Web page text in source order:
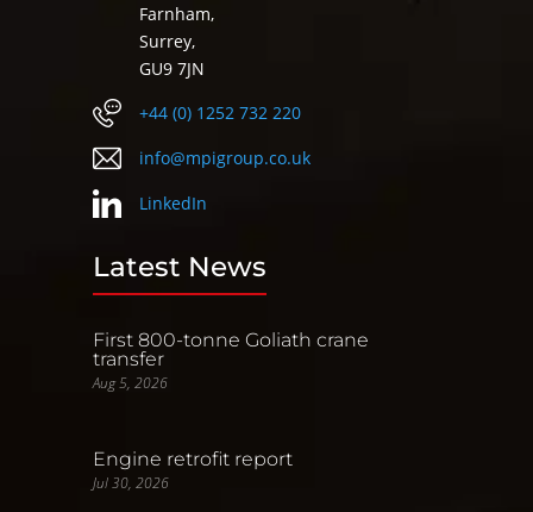
Farnham,
Surrey,
GU9 7JN
+44 (0) 1252 732 220
info@mpigroup.co.uk
LinkedIn
Latest News
First 800-tonne Goliath crane
transfer
Aug 5, 2026
Engine retrofit report
Jul 30, 2026